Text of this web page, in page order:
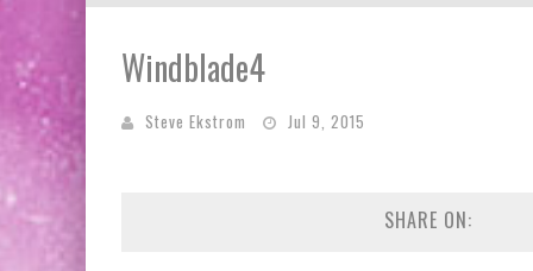
Windblade4
Steve Ekstrom Jul 9, 2015
SHARE ON: